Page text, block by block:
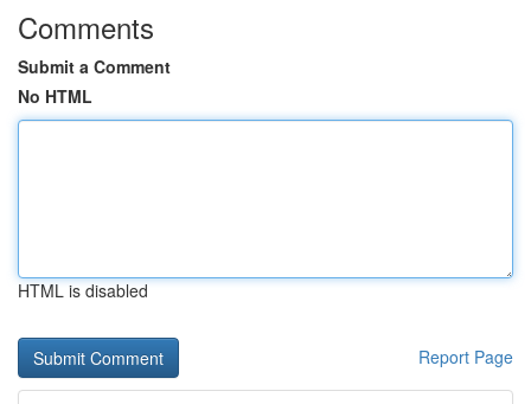
Comments
Submit a Comment
No HTML
HTML is disabled
Report Page